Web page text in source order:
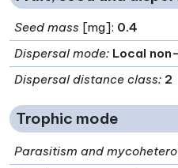
Seed mass [mg]: 0.4
Dispersal mode: Local
Dispersal distance class: 2
Trophic mode
Parasitism and